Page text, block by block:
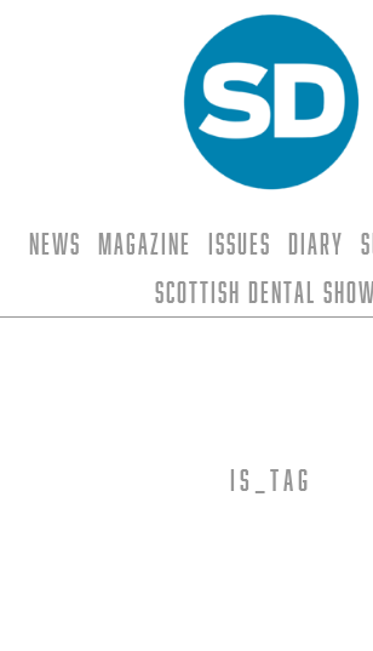
News Magazine Issues Diary
Scottish Dental Show
is_tag